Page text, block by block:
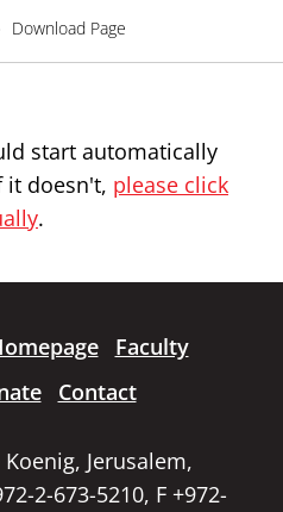
Download Page
start automatically
it doesn't, please click
.
Faculty
Contact
Jerusalem,
2-673-5210, F +972-